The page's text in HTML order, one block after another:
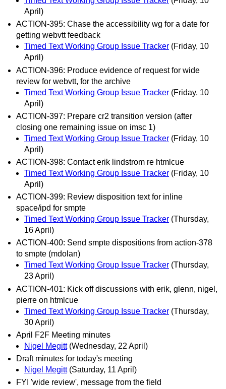
April)
ACTION-395: Chase the accessibility wg for a date for
getting webvtt feedback
Timed Text Working Group Issue Tracker (Friday, 10
April)
ACTION-396: Produce evidence of request for wide
review for webvtt, for the archive
Timed Text Working Group Issue Tracker (Friday, 10
April)
ACTION-397: Prepare cr2 transition version (after
closing one remaining issue on imsc 1)
Timed Text Working Group Issue Tracker (Friday, 10
April)
ACTION-398: Contact erik lindstrom re htmlcue
Timed Text Working Group Issue Tracker (Friday, 10
April)
ACTION-399: Review disposition text for inline
space/ipd for smpte
Timed Text Working Group Issue Tracker (Thursday,
16 April)
ACTION-400: Send smpte dispositions from action-378
to smpte (mdolan)
Timed Text Working Group Issue Tracker (Thursday,
23 April)
ACTION-401: Kick off discussions with erik, glenn, nigel,
pierre on htmlcue
Timed Text Working Group Issue Tracker (Thursday,
30 April)
April F2F Meeting minutes
Nigel Megitt (Wednesday, 22 April)
Draft minutes for today's meeting
Nigel Megitt (Saturday, 11 April)
FYI 'wide review', message from the field